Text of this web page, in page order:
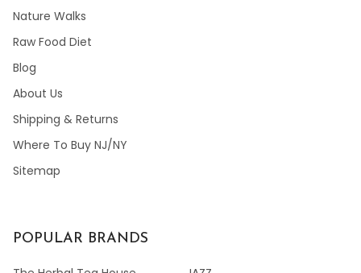
Nature Walks
Raw Food Diet
Blog
About Us
Shipping & Returns
Where To Buy NJ/NY
Sitemap
POPULAR BRANDS